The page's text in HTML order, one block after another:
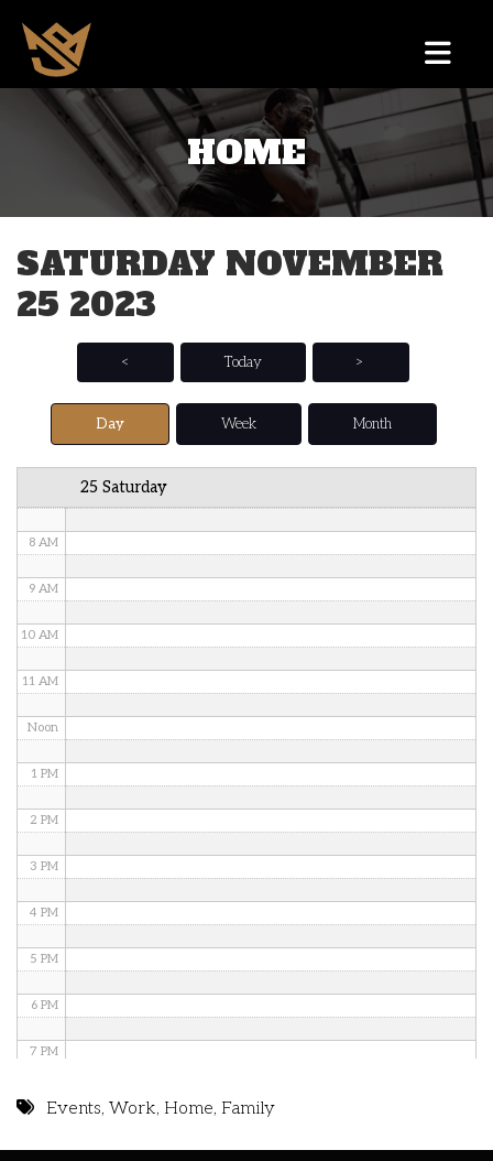
HOME
SATURDAY NOVEMBER
25 2023
< Today >
Day Week Month
25 Saturday
1 AM
2 AM
3 AM
5 AM
6 AM
8 AM
9 AM
10 AM
11 AM
Noon
1 PM
2 PM
3 PM
4 PM
5 PM
6 PM
7 PM
Events,Work, Home, Family